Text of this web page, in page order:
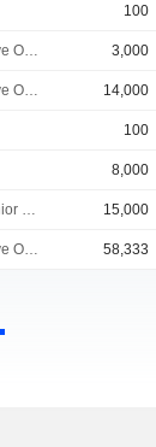
100
Chief Executive Officer 3,000
Chief Executive Officer 14,000
100
8,000
Executive/Senior Manager 15,000
Chief Executive Officer 58,333